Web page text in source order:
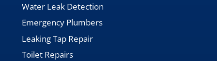
Water Leak Detection
Emergency Plumbers
Leaking Tap Repair
Toilet Repairs